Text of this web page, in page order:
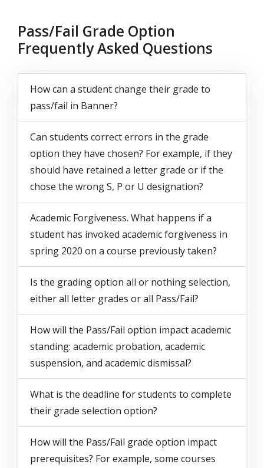
Pass/Fail Grade Option
Frequently Asked Questions
Questions
How can a student change their grade to
pass/fail in Banner?
Can students correct errors in the grade
option they have chosen? For example, if they
should have retained a letter grade or if the
chose the wrong S, P or U designation?
Academic Forgiveness. What happens if a
student has invoked academic forgiveness in
spring 2020 on a course previously taken?
Is the grading option all or nothing selection,
either all letter grades or all Pass/Fail?
How will the Pass/Fail option impact academic
standing: academic probation, academic
suspension, and academic dismissal?
What is the deadline for students to complete
their grade selection option?
How will the Pass/Fail grade option impact
prerequisites? For example, some courses